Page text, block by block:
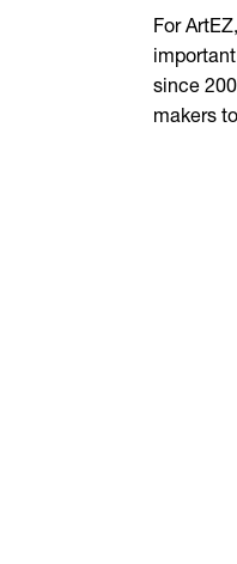
For
since
makers